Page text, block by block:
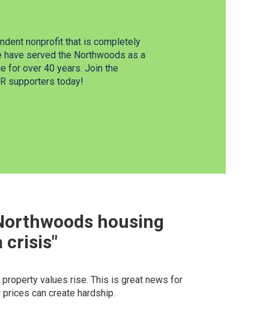
nonprofit that is completely
have served the Northwoods as a
for over 40 years. Join the
supporters today!
housing
crisis"
values rise. This is great news for
can create hardship.